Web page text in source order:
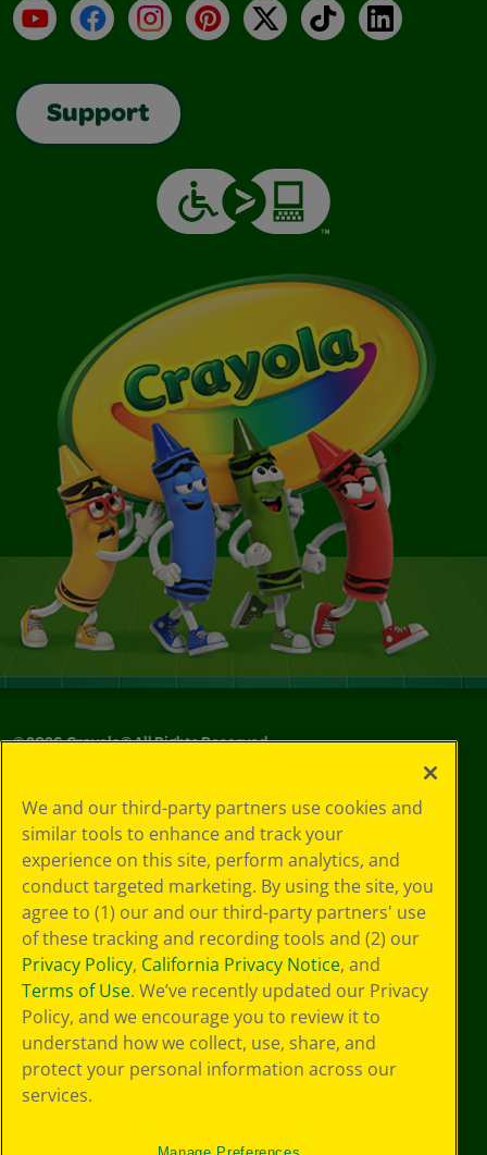
YouTubeFacebookInstagramPinterest
X TikTokLinkedIn
Support
©2026Crayola® All Rights Reserved.
Choices
Privacy Policy
SMS Terms
GDPR
CA Privacy Notice
Cookie
Preferences
Terms of Use
Web Accessibility
We and our third-party partners use cookies and
similar tools to enhance and track your
experience on this site, perform analytics, and
conduct targeted marketing. By using the site, you
agree to (1) our and our third-party partners' use
of these tracking and recording tools and (2) our
Privacy Policy, California Privacy Notice, and
Terms of Use. We’ve recently updated our Privacy
Policy, and we encourage you to review it to
understand how we collect, use, share, and
protect your personal information across our
services.